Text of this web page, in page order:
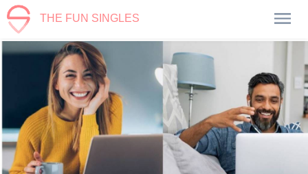
THE FUN SINGLES